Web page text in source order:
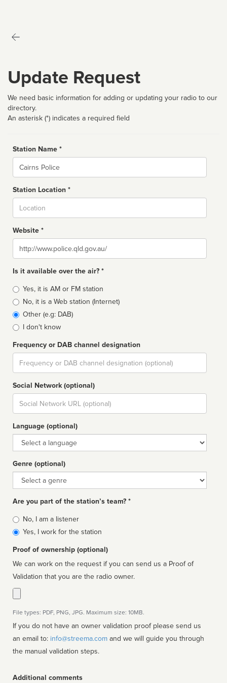
Update Request
We need basic information for adding or updating your radio to our
directory.
An asterisk (*) indicates a required field
Station Name *
Name
Station Location *
Website *
Website
Is it available over the air? *
Broadcast
type
Yes, it is AM or FM station
No, it is a Web station (Internet)
Other (e.g: DAB)
I don't know
Frequency or DAB channel designation
Dial
Social Network (optional)
Social
url
Language (optional)
Language
Genre (optional)
Genre
Are you part of the station’s team? *
Is
affiliated
No, I am a listener
Yes, I work for the station
Proof of ownership (optional)
We can work on the request if you can send us a Proof of
Validation that you are the radio owner.
File types: PDF, PNG, JPG. Maximum size: 10MB.
If you do not have an owner validation proof please send us
an email to: info@streema.com
the manual validation steps.
Additional comments